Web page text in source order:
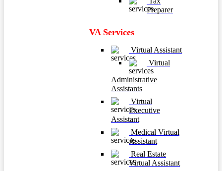
Preparer
VA Services
Virtual Assistant
Virtual
Administrative
Assistants
Virtual
Executive
Assistant
Medical Virtual
Assistant
Real Estate
Virtual Assistant